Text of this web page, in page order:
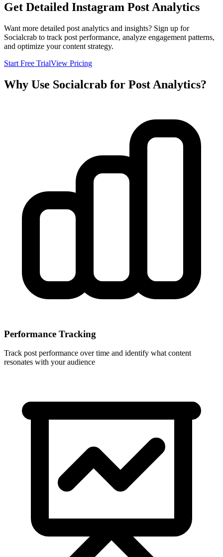
Get Detailed Instagram Post Analytics
Want more detailed post analytics and insights? Sign up for
Socialcrab to track post performance, analyze engagement patterns,
and optimize your content strategy.
Start Free TrialView Pricing
Why Use Socialcrab for Post Analytics?
Performance Tracking
Track post performance over time and identify what content
resonates with your audience